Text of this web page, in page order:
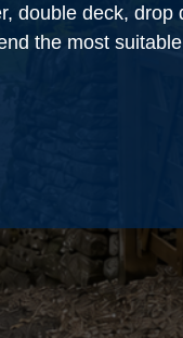
double deck, drop
the most